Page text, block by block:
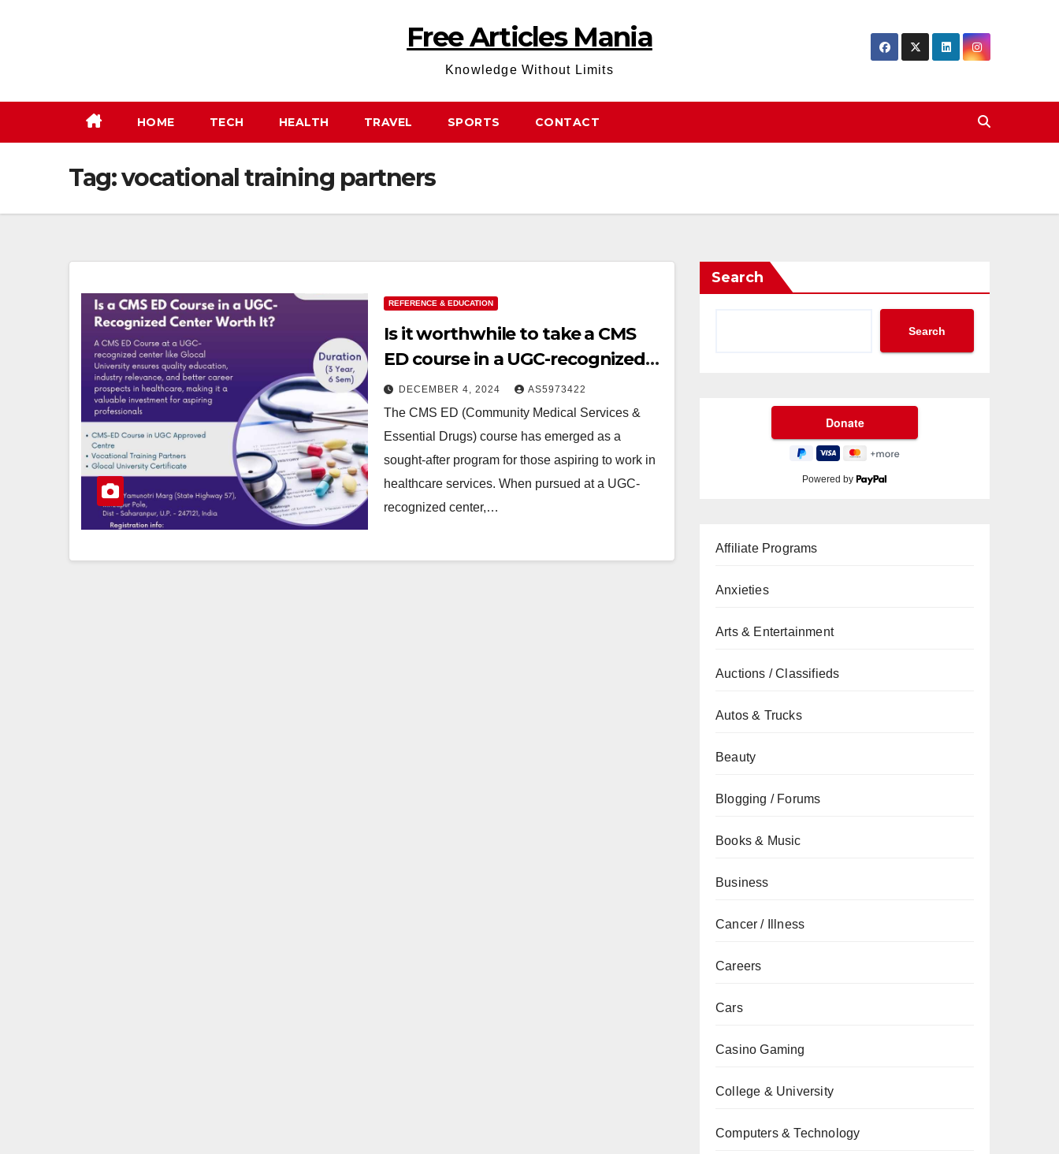
Free Articles Mania
Knowledge Without Limits
HOME TECH HEALTH TRAVEL SPORTS CONTACT
Tag:vocational training partners
REFERENCE & EDUCATION
Is it worthwhile to take a CMS
ED course in a UGC-recognized
center?
DECEMBER 4, 2024 AS5973422
The CMS ED (Community Medical Services &
Essential Drugs) course has emerged as a
sought-after program for those aspiring to work in
healthcare services. When pursued at a UGC-
recognized center,…
Search
Search
Powered by
Affiliate Programs
Anxieties
Arts & Entertainment
Auctions / Classifieds
Autos & Trucks
Beauty
Blogging / Forums
Books & Music
Business
Cancer / Illness
Careers
Cars
Casino Gaming
College & University
Computers & Technology